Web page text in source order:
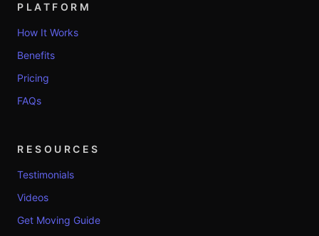
PLATFORM
How It Works
Benefits
Pricing
FAQs
RESOURCES
Testimonials
Videos
Get Moving Guide